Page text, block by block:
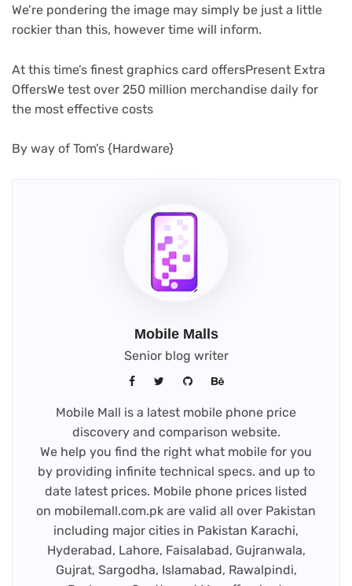
We’re pondering the image may simply be just a little
rockier than this, however time will inform.
At this time’s finest graphics card offersPresent Extra
OffersWe test over 250 million merchandise daily for
the most effective costs
By way of Tom’s {Hardware}(opens
Mobile Malls
Senior blog writer
Mobile Mall is a latest mobile phone price
discovery and comparison website.
We help you find the right what mobile for you
by providing infinite technical specs. and up to
date latest prices. Mobile phone prices listed
on mobilemall.com.pk are valid all over Pakistan
including major cities in Pakistan Karachi,
Hyderabad, Lahore, Faisalabad, Gujranwala,
Gujrat, Sargodha, Islamabad, Rawalpindi,